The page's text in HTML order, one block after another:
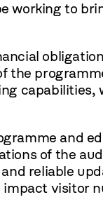
working to
the
and
of the
reliable
visitor